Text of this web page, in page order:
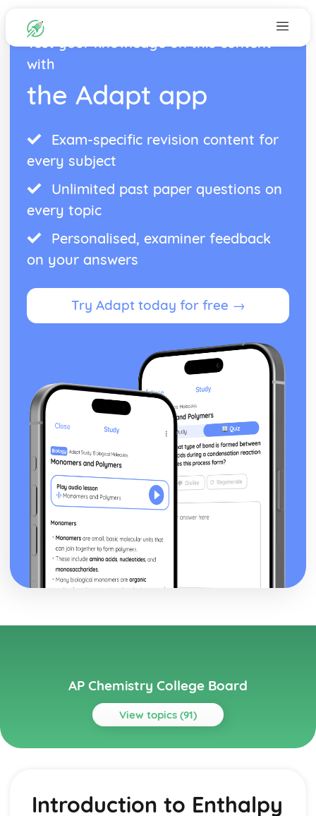
Test your knowledge on this content
with
the Adapt app
Exam-specific revision content for
every subject
Unlimited past paper questions on
every topic
Personalised, examiner feedback
on your answers
Try Adapt today for free →
AP Chemistry College Board
View topics (91)
Topics
pH and pK
Introduction to Enthalpy